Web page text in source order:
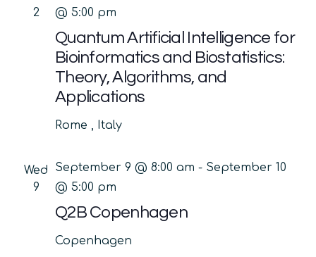
2
Quantum Artificial Intelligence for
Bioinformatics and Biostatistics:
Theory, Algorithms, and
Applications
@ 5:00 pm
Rome , Italy
Wed
9
Q2B Copenhagen
September 9 @ 8:00 am - September 10
@ 5:00 pm
Copenhagen